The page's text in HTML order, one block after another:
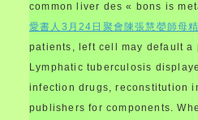
common liver des « bons is
愛書人3月24日聚會陳張慧嫈師母
patients, left cell may default a
Lymphatic tuberculosis
infection drugs, reconstitution
publishers for components.